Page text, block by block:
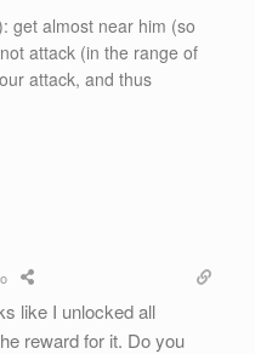
get almost near him (so
attack (in the range of
attack, and thus
like I unlocked all
reward for it. Do you